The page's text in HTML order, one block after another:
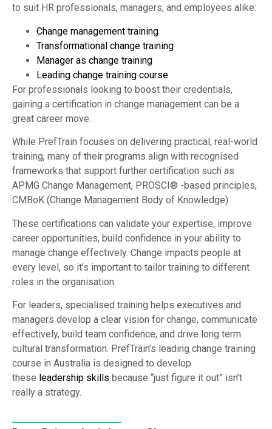
to suit HR professionals, managers, and employees alike:
Change management training
Transformational change training
Manager as change training
Leading change training course
For professionals looking to boost their credentials,
gaining a certification in change management can be a
great career move.
While PrefTrain focuses on delivering practical, real-world
training, many of their programs align with recognised
frameworks that support further certification such as
APMG Change Management, PROSCI® -based principles,
CMBoK (Change Management Body of Knowledge)
These certifications can validate your expertise, improve
career opportunities, build confidence in your ability to
manage change effectively. Change impacts people at
every level, so it’s important to tailor training to different
roles in the organisation.
For leaders, specialised training helps executives and
managers develop a clear vision for change, communicate
effectively, build team confidence, and drive long term
cultural transformation. PrefTrain’s leading change training
course in Australia is designed to develop
these leadership skills because “just figure it out” isn’t
really a strategy.